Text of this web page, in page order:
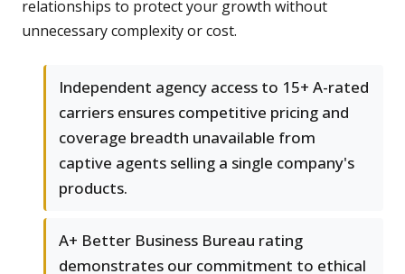
relationships to protect your growth without
unnecessary complexity or cost.
Independent agency access to 15+ A-rated
carriers ensures competitive pricing and
coverage breadth unavailable from
captive agents selling a single company's
products.
A+ Better Business Bureau rating
demonstrates our commitment to ethical